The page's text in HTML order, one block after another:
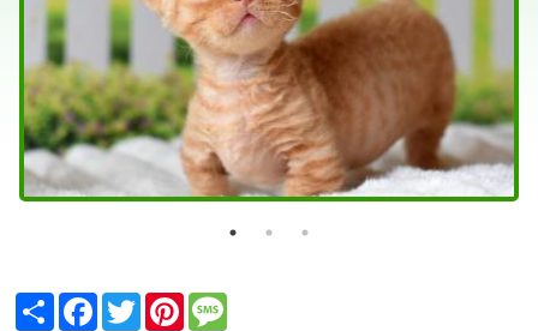
ShareFacebook
TwitterPinterest